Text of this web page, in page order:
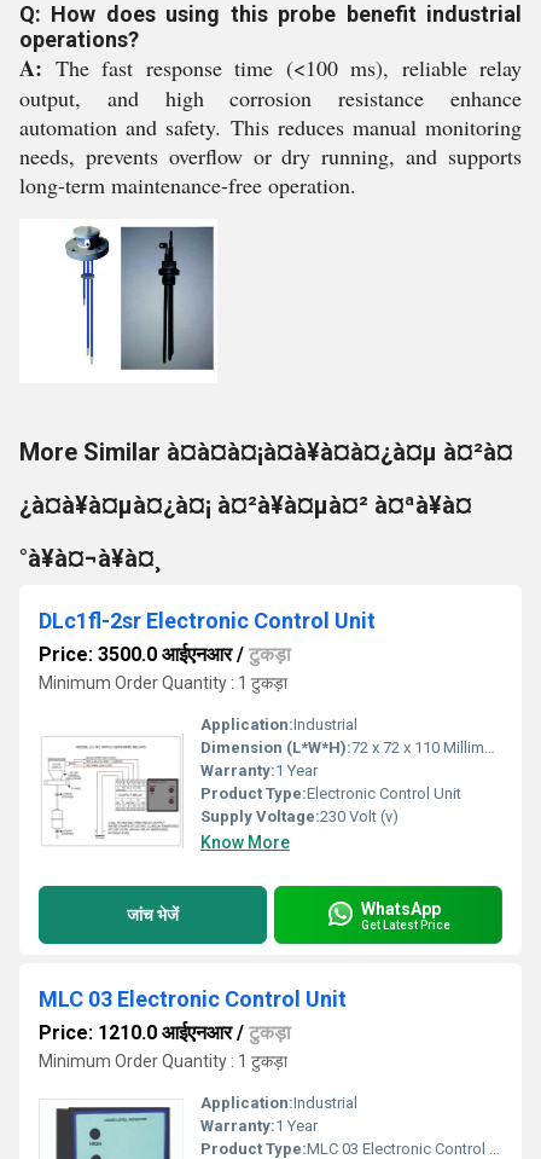
Q: How does using this probe benefit industrial
operations?
A: The fast response time (<100 ms), reliable relay
output, and high corrosion resistance enhance
automation and safety. This reduces manual monitoring
needs, prevents overflow or dry running, and supports
long-term maintenance-free operation.
More Similar à¤à¤à¤¡à¤à¥à¤à¤¿à¤µ à¤²à¤
¿à¤à¥à¤µà¤¿à¤¡ à¤²à¥à¤µà¤² à¤ªà¥à¤
°à¥à¤¬à¥à¤¸
DLc1fl-2sr Electronic Control Unit
Price: 3500.0 आईएनआर/ टुकड़ा
Minimum Order Quantity : 1 टुकड़ा
Application:Industrial
Dimension (L*W*H):72 x 72 x 110 Millimeter (mm)
Warranty:1 Year
Product Type:Electronic Control Unit
Supply Voltage:230 Volt (v)
Know More
जांच भेजें WhatsApp
Get Latest Price
MLC 03 Electronic Control Unit
Price: 1210.0 आईएनआर/ टुकड़ा
Minimum Order Quantity : 1 टुकड़ा
Application:Industrial
Warranty:1 Year
Product Type:MLC 03 Electronic Control Unit